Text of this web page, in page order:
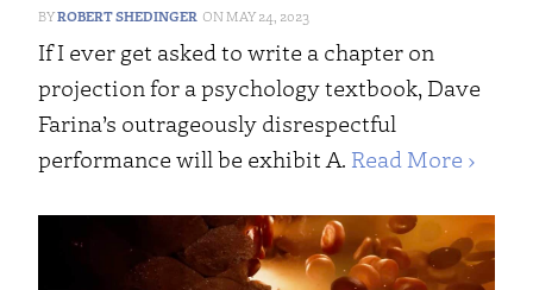
ROBERT SHEDINGER MAY 24, 2023
If I ever get asked to write a chapter on
projection for a psychology textbook, Dave
Farina’s outrageously disrespectful
performance will be exhibit A. Read More ›